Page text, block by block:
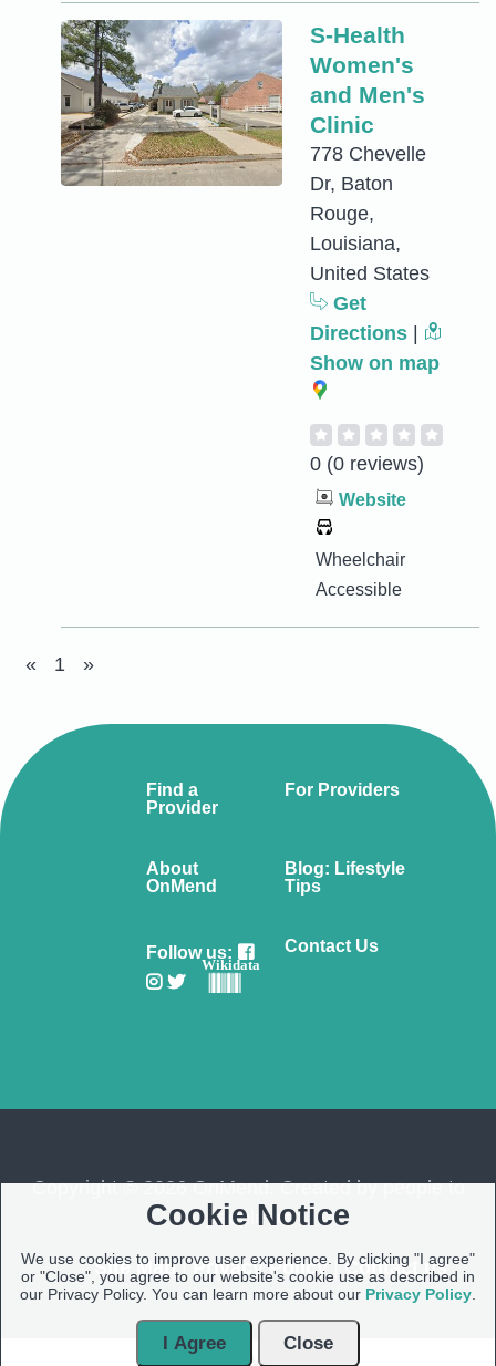
S-Health
Women's
and Men's
Clinic
778 Chevelle
Dr, Baton
Rouge,
Louisiana,
United States
Get
Directions
Show on map
0 (0 reviews)
Website
Wheelchair
Accessible
« 1 »
Find a
Provider
For Providers
About
OnMend
Blog: Lifestyle
Tips
Follow us:
Wikidata
Contact Us
Copyright © 2026 OnMend. Created by people to
people ❤️
Site Map| Privacy Policy| Contact us
Cookie Notice
We use cookies to improve user experience. By clicking "I agree"
or "Close", you agree to our website's cookie use as described in
our Privacy Policy. You can learn more about our Privacy Policy
I Agree
Close